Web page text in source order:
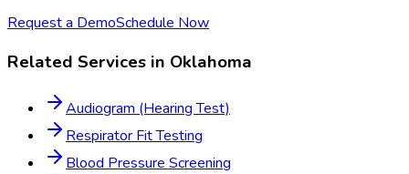
Request a DemoSchedule Now
Related Services in Oklahoma
Audiogram (Hearing Test)
Respirator Fit Testing
Blood Pressure Screening